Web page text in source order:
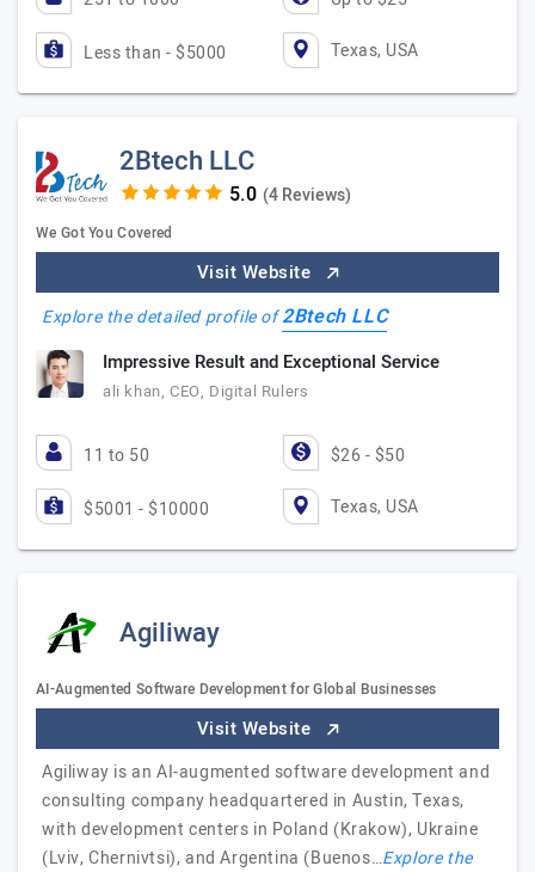
Less than - $5000 Texas, USA
2Btech LLC
(4 Reviews)
We Got You Covered
Visit Website
Explore the detailed profile of2Btech LLC
Impressive Result and Exceptional Service
ali khan, CEO, Digital Rulers
11 to 50 $26 - $50
$5001 - $10000 Texas, USA
Agiliway
AI-Augmented Software Development for Global Businesses
Visit Website
Agiliway is an AI-augmented software development and
consulting company headquartered in Austin, Texas,
with development centers in Poland (Krakow), Ukraine
(Lviv, Chernivtsi), and Argentina (Buenos…Explore the